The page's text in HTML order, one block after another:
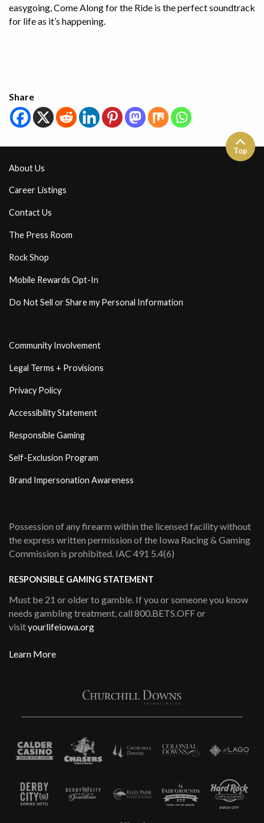
easygoing, Come Along for the Ride is the perfect soundtrack
for life as it’s happening.
Share
About Us
Career Listings
Contact Us
The Press Room
Rock Shop
Mobile Rewards Opt-In
Do Not Sell or Share my Personal Information
Community Involvement
Legal Terms + Provisions
Privacy Policy
Accessibility Statement
Responsible Gaming
Self-Exclusion Program
Brand Impersonation Awareness
Possession of any firearm within the licensed facility without
the express written permission of the Iowa Racing & Gaming
Commission is prohibited. IAC 491 5.4(6)
RESPONSIBLE GAMING STATEMENT
Must be 21 or older to gamble. If you or someone you know
needs gambling treatment, call 800.BETS.OFF or
visityourlifeiowa.org
Learn More
Top